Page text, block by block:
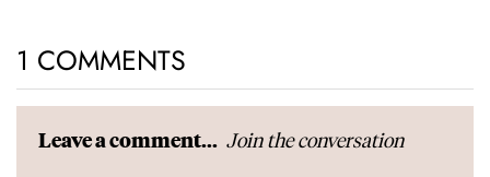
1 COMMENTS
Leave a comment... Join the conversation